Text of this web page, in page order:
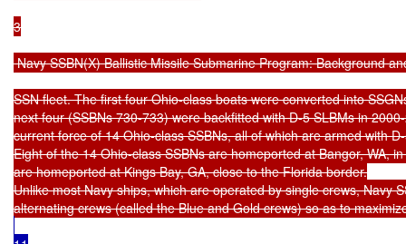
3
Navy SSBN(X) Ballistic Missile Submarine Program: Background
SSN fleet. The first four Ohio-class boats were converted into
next four (SSBNs 730-733) were backfitted with D-5 SLBMs in
current force of 14 Ohio-class SSBNs, all of which are armed with
Eight of the 14 Ohio-class SSBNs are homeported at Bangor, WA,
are homeported at Kings Bay, GA, close to the Florida border.
Unlike most Navy ships, which are operated by single crews, Navy